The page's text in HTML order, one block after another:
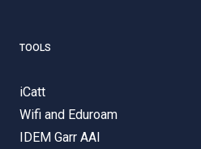
TOOLS
iCatt
Wifi and Eduroam
IDEM Garr AAI